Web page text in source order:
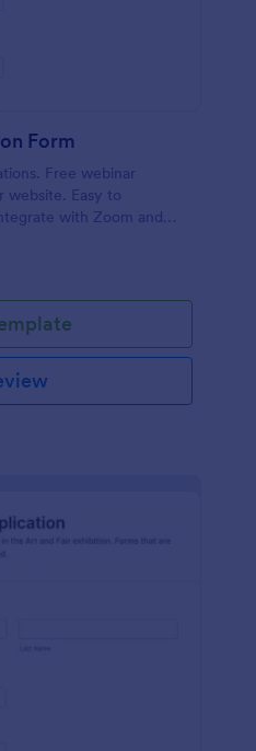
Form
Free webinar
website. Easy to
with Zoom and